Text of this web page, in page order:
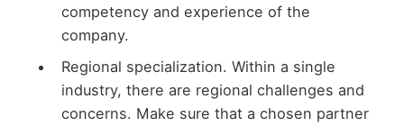
competency and experience of the
company.
Regional specialization. Within a single
industry, there are regional challenges and
concerns. Make sure that a chosen partner